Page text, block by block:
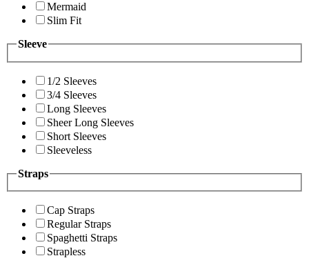
Mermaid
Slim Fit
Sleeve
1/2 Sleeves
3/4 Sleeves
Long Sleeves
Sheer Long Sleeves
Short Sleeves
Sleeveless
Straps
Cap Straps
Regular Straps
Spaghetti Straps
Strapless